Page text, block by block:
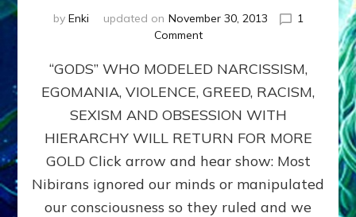
by Enki updated on November 30, 2013
1
Commenton
GODS
NO
MORE:
by
Sasha
Ph.D.
(Anthropology,
U.C.L.A.)
“GODS” WHO MODELED NARCISSISM,
EGOMANIA, VIOLENCE, GREED, RACISM,
SEXISM AND OBSESSION WITH
HIERARCHY WILL RETURN FOR MORE
GOLD Click arrow and hear show: Most
Nibirans ignored our minds or manipulated
our consciousness so they ruled and we